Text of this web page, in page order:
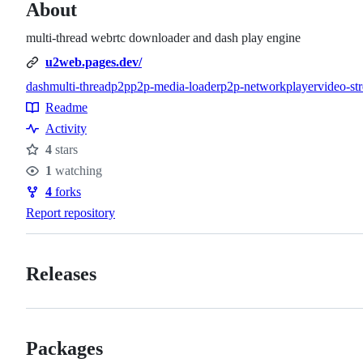
About
multi-thread webrtc downloader and dash play engine
u2web.pages.dev/
Topics
dashmulti-threadp2pp2p-media-loaderp2p-networkplayervideo-
Resources
Readme
Activity
Stars
4 stars
Watchers
1 watching
Forks
4 forks
Report repository
Releases
Packages